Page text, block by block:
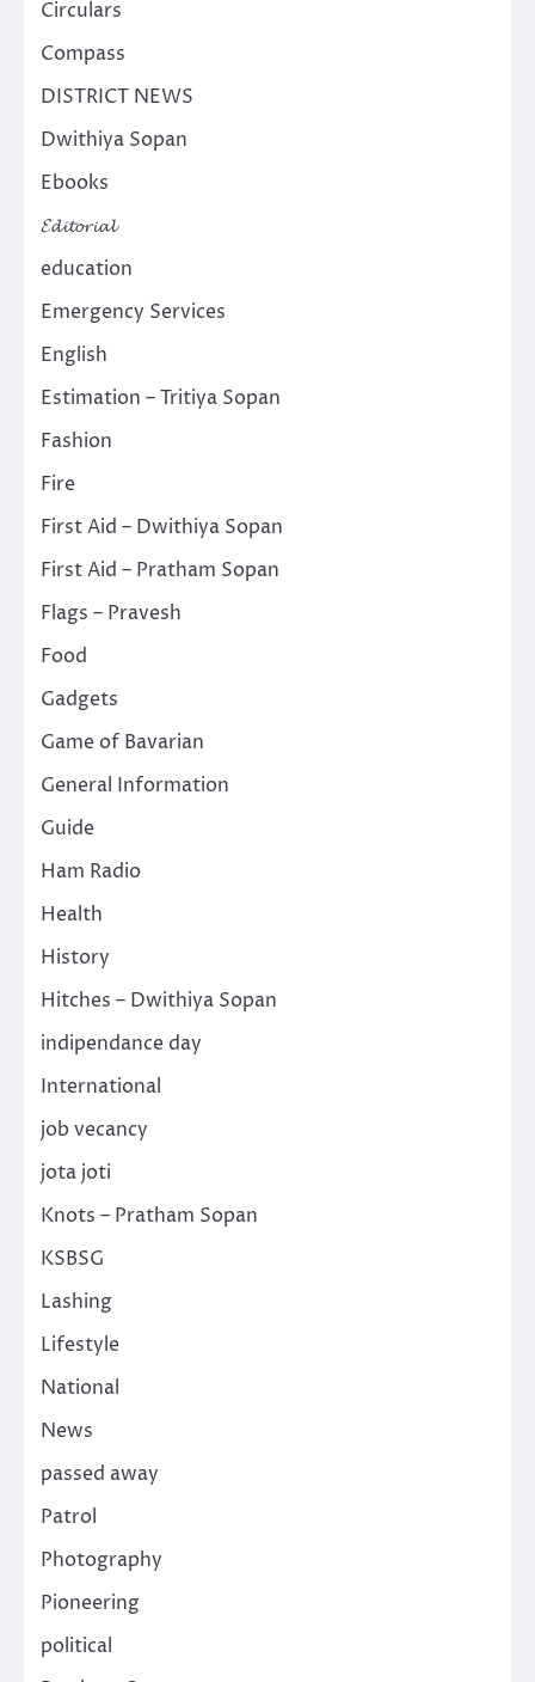
Circulars
Compass
DISTRICT NEWS
Dwithiya Sopan
Ebooks
𝓔𝓭𝓲𝓽𝓸𝓻𝓲𝓪𝓵
education
Emergency Services
English
Estimation – Tritiya Sopan
Fashion
Fire
First Aid – Dwithiya Sopan
First Aid – Pratham Sopan
Flags – Pravesh
Food
Gadgets
Game of Bavarian
General Information
Guide
Ham Radio
Health
History
Hitches – Dwithiya Sopan
indipendance day
International
job vecancy
jota joti
Knots – Pratham Sopan
KSBSG
Lashing
Lifestyle
National
News
passed away
Patrol
Photography
Pioneering
political